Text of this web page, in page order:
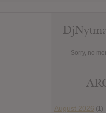
Sorry, no
August 2026 (1)